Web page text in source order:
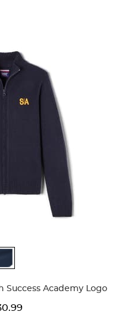
Success Academy Logo